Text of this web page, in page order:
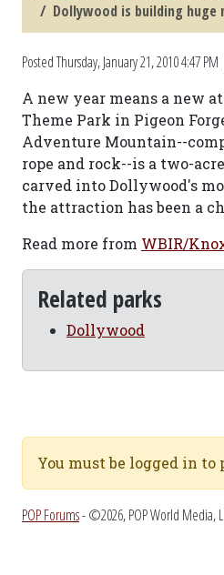
Dollywood is building huge
PostedThursday, January 21, 2010 4:47 PM
A new year means a new
Theme Park in Pigeon
Adventure Mountain--
rope and rock--is a two-
carved into Dollywood's
the attraction has been a
Read more from WBIR/
Related parks
Dollywood
You must be logged in to
POP Forums- ©2026, POP World Media,